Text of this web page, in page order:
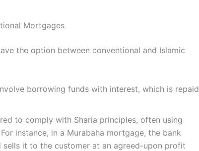
Mortgages
the option between conventional and Islamic
borrowing funds with interest, which is repaid
to comply with Sharia principles, often using
instance, in a Murabaha mortgage, the bank
sells it to the customer at an agreed-upon profit